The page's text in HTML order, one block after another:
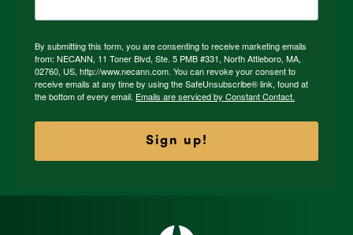
By submitting this form, you are consenting to receive marketing emails
from: NECANN, 11 Toner Blvd, Ste. 5 PMB #331, North Attleboro, MA,
02760, US, http://www.necann.com. You can revoke your consent to
receive emails at any time by using the SafeUnsubscribe® link, found at
the bottom of every email. Emails are serviced by Constant Contact.
Sign up!